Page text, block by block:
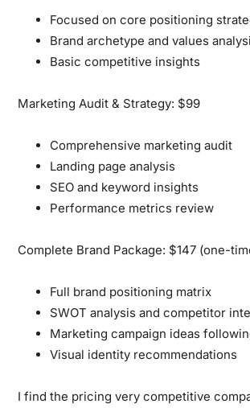
Focused on core positioning
Brand archetype and values
Basic competitive insights
Marketing Audit & Strategy: $99
Comprehensive marketing audit
Landing page analysis
SEO and keyword insights
Performance metrics review
Complete Brand Package: $147 (one-
Full brand positioning matrix
SWOT analysis and competitor
Marketing campaign ideas
Visual identity recommendations
I find the pricing very competitive